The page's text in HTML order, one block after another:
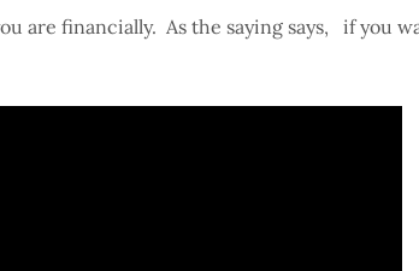
are financially. As the saying says, if you